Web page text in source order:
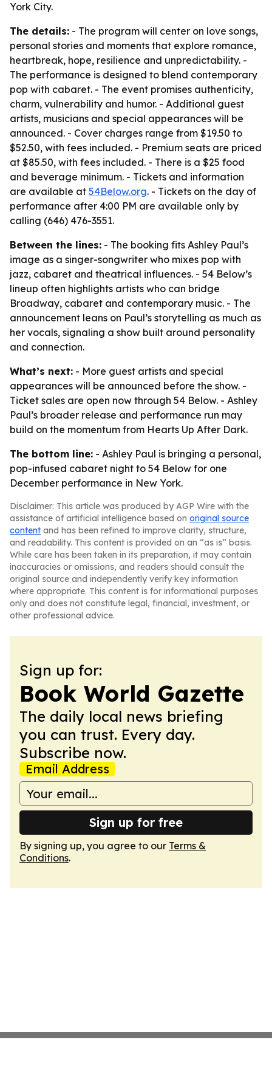
York City.
The details: - The program will center on love songs,
personal stories and moments that explore romance,
heartbreak, hope, resilience and unpredictability. -
The performance is designed to blend contemporary
pop with cabaret. - The event promises authenticity,
charm, vulnerability and humor. - Additional guest
artists, musicians and special appearances will be
announced. - Cover charges range from $19.50 to
$52.50, with fees included. - Premium seats are priced
at $85.50, with fees included. - There is a $25 food
and beverage minimum. - Tickets and information
are available at 54Below.org. - Tickets on the day of
performance after 4:00 PM are available only by
calling (646) 476-3551.
Between the lines: - The booking fits Ashley Paul’s
image as a singer-songwriter who mixes pop with
jazz, cabaret and theatrical influences. - 54 Below’s
lineup often highlights artists who can bridge
Broadway, cabaret and contemporary music. - The
announcement leans on Paul’s storytelling as much as
her vocals, signaling a show built around personality
and connection.
What’s next: - More guest artists and special
appearances will be announced before the show. -
Ticket sales are open now through 54 Below. - Ashley
Paul’s broader release and performance run may
build on the momentum from Hearts Up After Dark.
The bottom line: - Ashley Paul is bringing a personal,
pop-infused cabaret night to 54 Below for one
December performance in New York.
Disclaimer: This article was produced by AGP Wire with the
assistance of artificial intelligence based on original source
content and has been refined to improve clarity, structure,
and readability. This content is provided on an “as is” basis.
While care has been taken in its preparation, it may contain
inaccuracies or omissions, and readers should consult the
original source and independently verify key information
where appropriate. This content is for informational purposes
only and does not constitute legal, financial, investment, or
other professional advice.
Sign up for:
Book World Gazette
The daily local news briefing
you can trust. Every day.
Subscribe now.
Email Address
Sign up for free
By signing up, you agree to our Terms &
Conditions.